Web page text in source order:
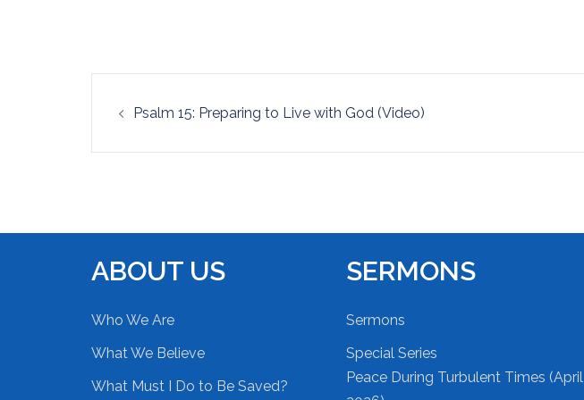
navigation
Psalm 15: Preparing to Live with God (Video)
ABOUT US
Who We Are
What We Believe
What Must I Do to Be Saved?
SERMONS
Sermons
Special Series
Peace During Turbulent Times (April